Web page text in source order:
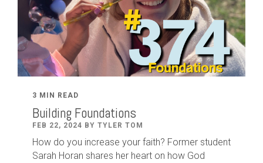
3 MIN READ
Building Foundations
FEB 22, 2024 BY TYLER TOM
How do you increase your faith? Former student
Sarah Horan shares her heart on how God